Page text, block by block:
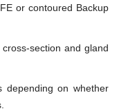
or contoured Backup
section and gland
depending on whether